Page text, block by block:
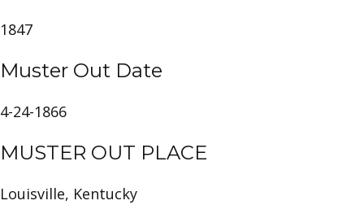
1847
Muster Out Date
4-24-1866
MUSTER OUT PLACE
Louisville, Kentucky